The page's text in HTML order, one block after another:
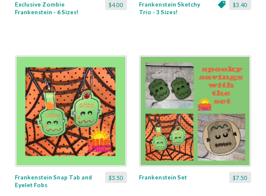
$4.00
Exclusive Zombie
Frankenstein - 6 Sizes!
$3.40
Frankenstein Sketchy
Trio - 3 Sizes!
$3.50
Frankenstein Snap Tab and
Eyelet Fobs
$7.50
Frankenstein Set